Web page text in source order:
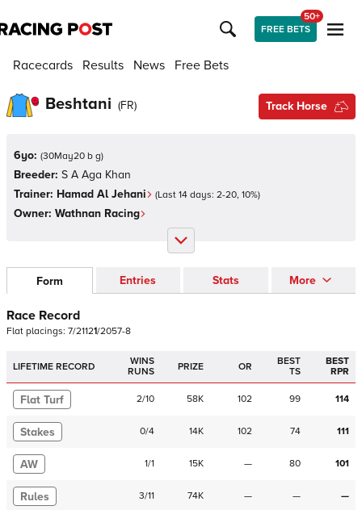
FREE BETS
50+
Racecards Results News Free Bets
Beshtani (FR) Track Horse
6yo: (30May20 b g)
Breeder: S A Aga Khan
Trainer: Hamad Al Jehani (Last 14 days: 2-20, 10%)
Owner: Wathnan Racing
Form Entries Stats More
Race Record
Flat placings: 7/21121/2057-8
LIFETIME RECORD
WINS
RUNS
PRIZE OR
BEST
TS
BEST
RPR
Flat Turf 2/10 58K 102 99 114
Stakes 0/4 14K 102 74 111
AW 1/1 15K — 80 101
Rules 3/11 74K — — —